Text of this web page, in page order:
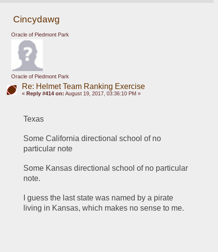
Cincydawg
Oracle of Piedmont Park
Oracle of Piedmont Park
Re: Helmet Team Ranking Exercise
« Reply #414 on: August 19, 2017, 03:36:10 PM »
Texas
Some California directional school of no
particular note
Some Kansas directional school of no particular
note.
I guess the last state was named by a pirate
living in Kansas, which makes no sense to me.